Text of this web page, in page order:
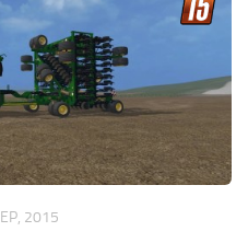
2015